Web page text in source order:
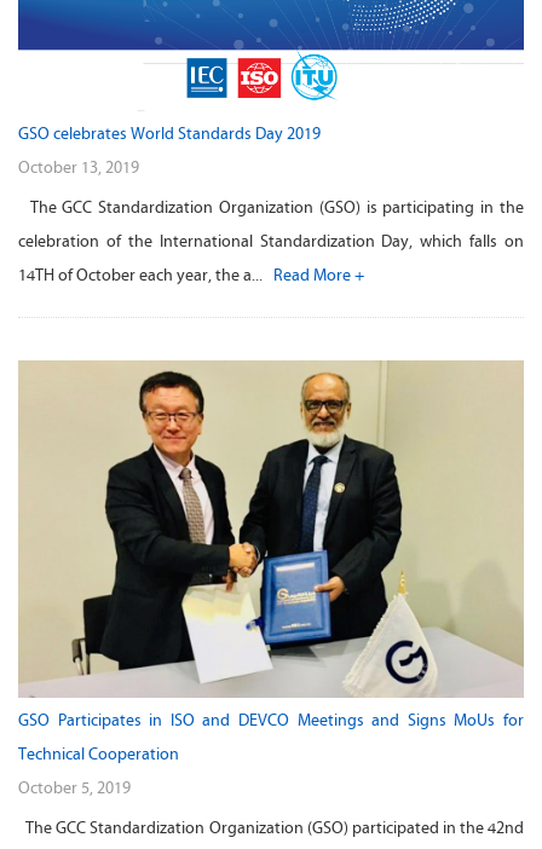
GSO celebrates World Standards Day 2019
October 13, 2019
The GCC Standardization Organization (GSO) is participating in the
celebration of the International Standardization Day, which falls on
14TH of October each year, the a... Read More +
GSO Participates in ISO and DEVCO Meetings and Signs MoUs for
Technical Cooperation
October 5, 2019
The GCC Standardization Organization (GSO) participated in the 42nd